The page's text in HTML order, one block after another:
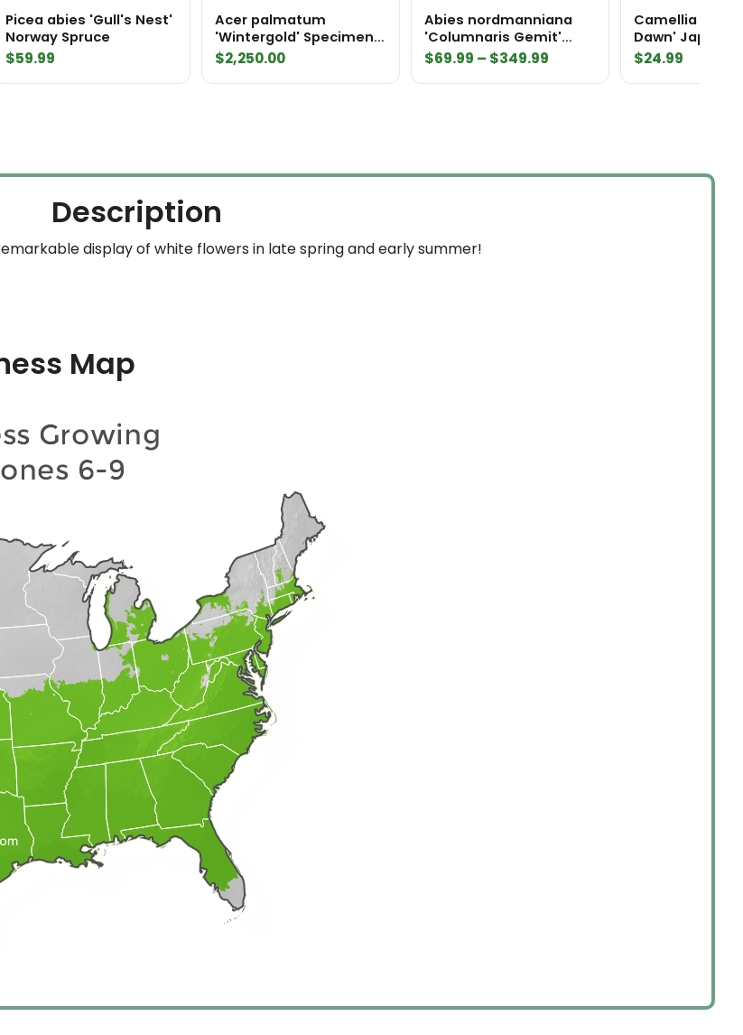
Picea abies 'Gull's Nest'
Norway Spruce
$59.99
Acer palmatum
'Wintergold' Specimen
1950
$2,250.00
Abies nordmanniana
'Columnaris Gemit'
Nordmann Fir
$69.99 – $349.99
Camellia
Dawn' Japanese
Camellia
$24.99
Description
display of white flowers in late spring and early summer!
Map